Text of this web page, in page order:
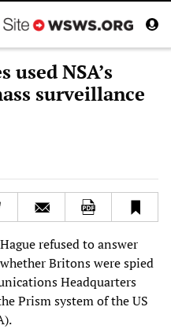
used NSA’s
surveillance
refused to answer
Britons were spied
Headquarters
Prism system of the US